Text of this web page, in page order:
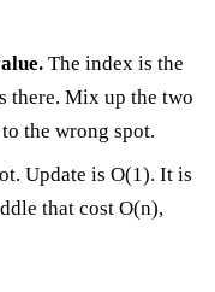
The index is the
there. Mix up the two
the wrong spot.
Update is O(1). It is
that cost O(n),